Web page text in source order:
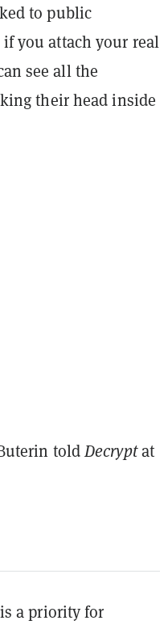
to public
if you attach your real
see all the
their head inside
toldDecryptat
a priority for